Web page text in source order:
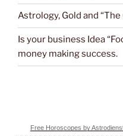
Astrology, Gold and “The
Is your business Idea
money making success.
Free Horoscopes by